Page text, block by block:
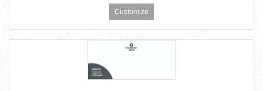
Customize